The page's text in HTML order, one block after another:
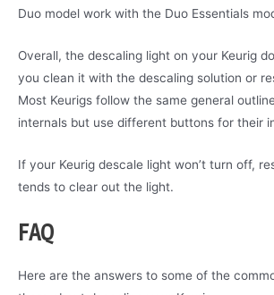
Duo model work with the Duo Essentials
Overall, the descaling light on your Keurig
you clean it with the descaling solution or
Most Keurigs follow the same general
internals but use different buttons for their
If your Keurig descale light won’t turn off,
tends to clear out the light.
FAQ
Here are the answers to some of the